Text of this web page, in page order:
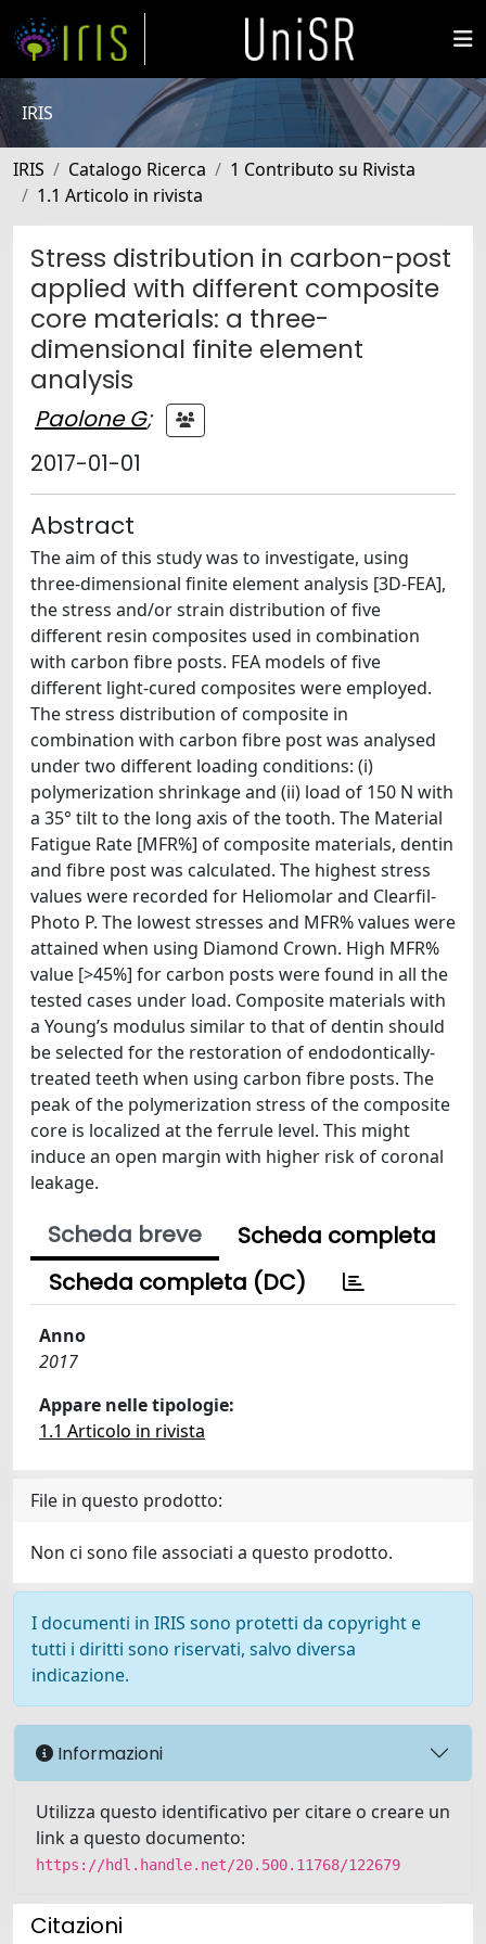
IRIS
IRIS Catalogo Ricerca
1 Contributo su Rivista
1.1 Articolo in rivista
Stress distribution in carbon-post
applied with different composite
core materials: a three-
dimensional finite element
analysis
Paolone G;
2017-01-01
Abstract
The aim of this study was to investigate, using
three-dimensional finite element analysis [3D-FEA],
the stress and/or strain distribution of five
different resin composites used in combination
with carbon fibre posts. FEA models of five
different light-cured composites were employed.
The stress distribution of composite in
combination with carbon fibre post was analysed
under two different loading conditions: (i)
polymerization shrinkage and (ii) load of 150 N with
a 35° tilt to the long axis of the tooth. The Material
Fatigue Rate [MFR%] of composite materials, dentin
and fibre post was calculated. The highest stress
values were recorded for Heliomolar and Clearfil-
Photo P. The lowest stresses and MFR% values were
attained when using Diamond Crown. High MFR%
value [>45%] for carbon posts were found in all the
tested cases under load. Composite materials with
a Young’s modulus similar to that of dentin should
be selected for the restoration of endodontically-
treated teeth when using carbon fibre posts. The
peak of the polymerization stress of the composite
core is localized at the ferrule level. This might
induce an open margin with higher risk of coronal
leakage.
Scheda breve
Scheda completa
Scheda completa (DC)
Anno
2017
Appare nelle tipologie:
1.1 Articolo in rivista
File in questo prodotto:
Non ci sono file associati a questo prodotto.
I documenti in IRIS sono protetti da copyright e
tutti i diritti sono riservati, salvo diversa
indicazione.
Informazioni
Utilizza questo identificativo per citare o creare un
link a questo documento:
https://hdl.handle.net/20.500.11768/122679
Citazioni